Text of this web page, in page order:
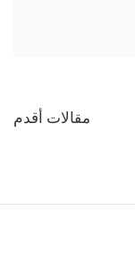
مقالات أقدم